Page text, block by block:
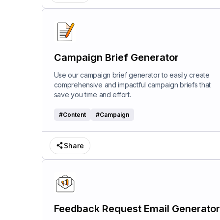
Campaign Brief Generator
Use our campaign brief generator to easily create
comprehensive and impactful campaign briefs that
save you time and effort.
#Content #Campaign
Share
Feedback Request Email Generator